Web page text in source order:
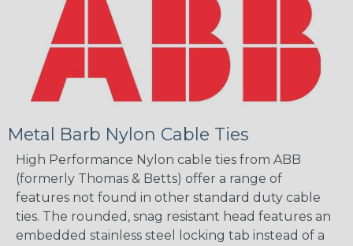
Metal Barb Nylon Cable Ties
High Performance Nylon cable ties from ABB
(formerly Thomas & Betts) offer a range of
features not found in other standard duty cable
ties. The rounded, snag resistant head features an
embedded stainless steel locking tab instead of a